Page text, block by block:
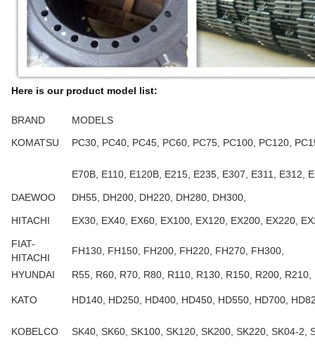
Here is our product model list:
BRAND
MODELS
KOMATSU
PC30, PC40, PC45, PC60, PC75, PC100, PC120,
E70B, E110, E120B, E215, E235, E307, E311, E312,
DAEWOO DH55, DH200, DH220, DH280, DH300,
HITACHI EX30, EX40, EX60, EX100, EX120, EX200, EX220,
FIAT-
HITACHI
FH130, FH150, FH200, FH220, FH270, FH300,
HYUNDAI R55, R60, R70, R80, R110, R130, R150, R200, R210,
KATO HD140, HD250, HD400, HD450, HD550, HD700,
KOBELCO
SK40, SK60, SK100, SK120, SK200, SK220, SK04-2,